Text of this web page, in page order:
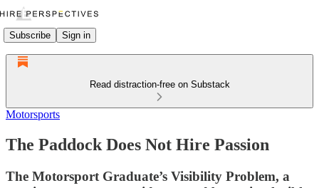
Subscribe Sign in
Read distraction-free on Substack
Motorsports
The Paddock Does Not Hire Passion
The Motorsport Graduate’s Visibility Problem, a